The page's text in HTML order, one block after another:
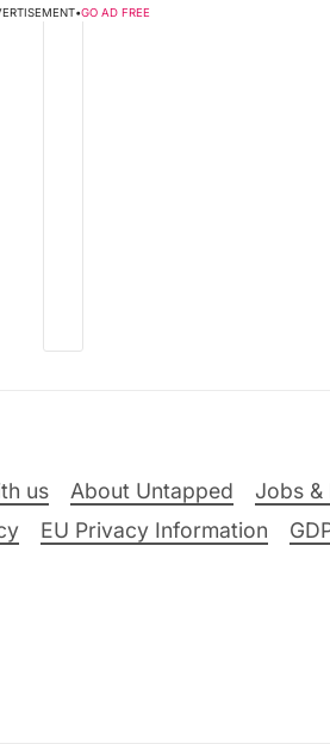
•GO AD FREE
us About Untapped Jobs &
EU Privacy Information